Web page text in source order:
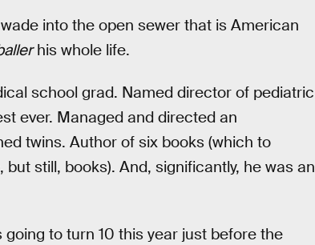
into the open sewer that is American
his whole life.
school grad. Named director of pediatric
ever. Managed and directed an
twins. Author of six books (which to
, but still, books). And, significantly, he was an
going to turn 10 this year just before the